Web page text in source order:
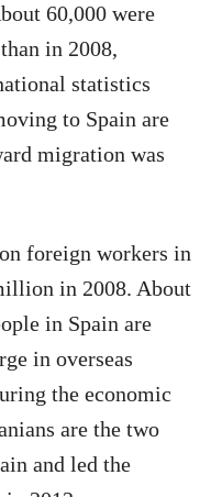
60,000 were
in 2008,
statistics
to Spain are
migration was
foreign workers in
in 2008. About
in Spain are
in overseas
the economic
are the two
and led the